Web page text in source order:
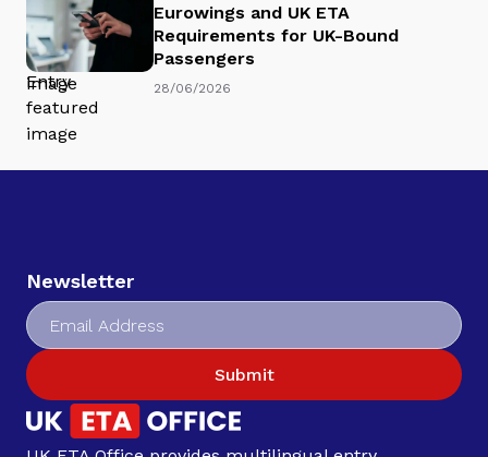
Eurowings and UK ETA
Requirements for UK-Bound
Passengers
28/06/2026
Newsletter
Submit